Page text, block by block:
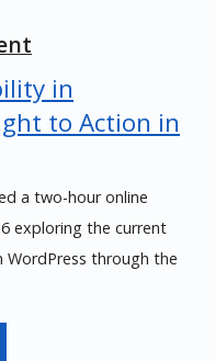
in
to Action in
a two-hour online
exploring the current
through the